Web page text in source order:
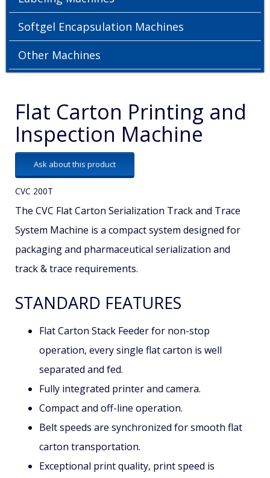
Softgel Encapsulation Machines
Other Machines
Flat Carton Printing and
Inspection Machine
Ask about this product
CVC 200T
The CVC Flat Carton Serialization Track and Trace
System Machine is a compact system designed for
packaging and pharmaceutical serialization and
track & trace requirements.
STANDARD FEATURES
Flat Carton Stack Feeder for non-stop
operation, every single flat carton is well
separated and fed.
Fully integrated printer and camera.
Compact and off-line operation.
Belt speeds are synchronized for smooth flat
carton transportation.
Exceptional print quality, print speed is